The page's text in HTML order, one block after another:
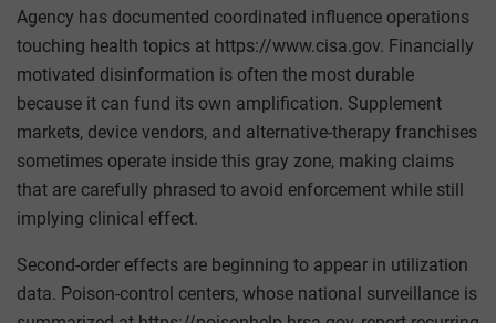
Agency has documented coordinated influence operations
touching health topics at https://www.cisa.gov. Financially
motivated disinformation is often the most durable
because it can fund its own amplification. Supplement
markets, device vendors, and alternative-therapy franchises
sometimes operate inside this gray zone, making claims
that are carefully phrased to avoid enforcement while still
implying clinical effect.
Second-order effects are beginning to appear in utilization
data. Poison-control centers, whose national surveillance is